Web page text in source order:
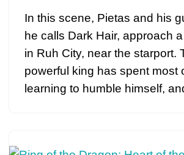
In this scene, Pietas and his
he calls Dark Hair, approach
in Ruh City, near the starport.
powerful king has spent most
learning to humble himself,